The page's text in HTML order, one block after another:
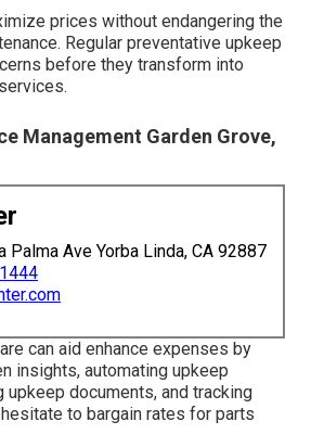
prices without endangering the
Regular preventative upkeep
before they transform into
Management Garden Grove,
Palma Ave Yorba Linda, CA 92887
can aid enhance expenses by
insights, automating upkeep
upkeep documents, and tracking
to bargain rates for parts